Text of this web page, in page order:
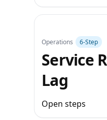
Operations 6‑Step
Service
Lag
Open steps